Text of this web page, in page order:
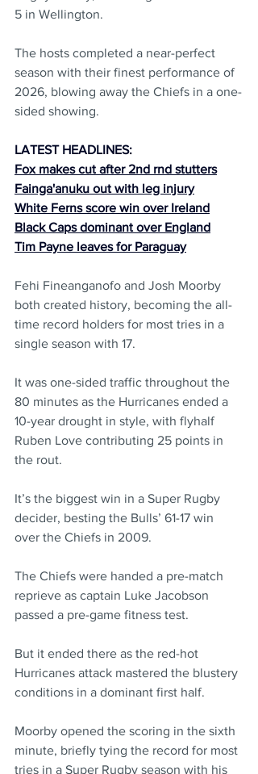
5 in Wellington.
The hosts completed a near-perfect
season with their finest performance of
2026, blowing away the Chiefs in a one-
sided showing.
LATEST HEADLINES:
Fox makes cut after 2nd rnd stutters
Fainga'anuku out with leg injury
White Ferns score win over Ireland
Black Caps dominant over England
Tim Payne leaves for Paraguay
Fehi Fineanganofo and Josh Moorby
both created history, becoming the all-
time record holders for most tries in a
single season with 17.
It was one-sided traffic throughout the
80 minutes as the Hurricanes ended a
10-year drought in style, with flyhalf
Ruben Love contributing 25 points in
the rout.
It’s the biggest win in a Super Rugby
decider, besting the Bulls’ 61-17 win
over the Chiefs in 2009.
The Chiefs were handed a pre-match
reprieve as captain Luke Jacobson
passed a pre-game fitness test.
But it ended there as the red-hot
Hurricanes attack mastered the blustery
conditions in a dominant first half.
Moorby opened the scoring in the sixth
minute, briefly tying the record for most
tries in a Super Rugby season with his